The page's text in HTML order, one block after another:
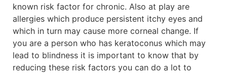
known risk factor for chronic. Also at play are
allergies which produce persistent itchy eyes and
which in turn may cause more corneal change. If
you are a person who has keratoconus which may
lead to blindness it is important to know that by
reducing these risk factors you can do a lot to